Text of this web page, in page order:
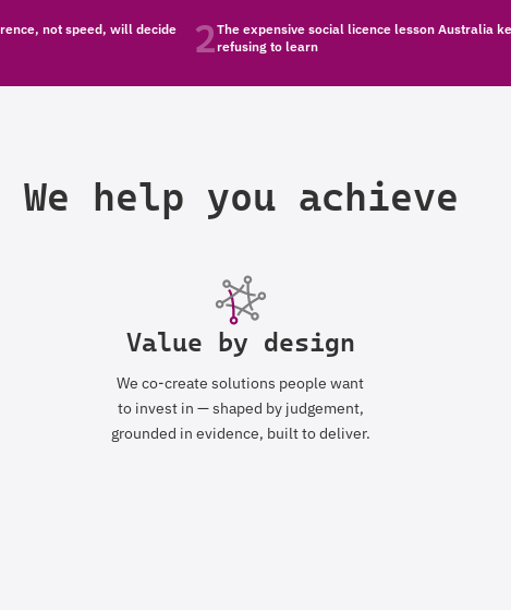
not speed, will decide
2The expensive social licence lesson Australia
refusing to learn
We help you achieve
Value by design
We co-create solutions people want
to invest in — shaped by judgement,
grounded in evidence, built to deliver.